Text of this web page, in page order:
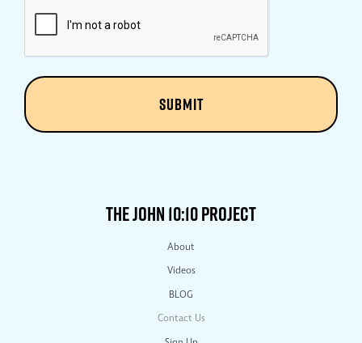
THE JOHN 10:10 PROJECT
About
Videos
BLOG
Contact Us